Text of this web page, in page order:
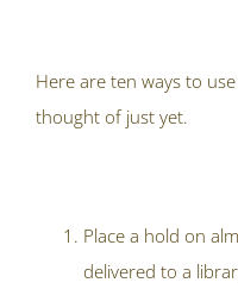
Here are ten ways to
thought of just yet.
Place a hold on
delivered to a